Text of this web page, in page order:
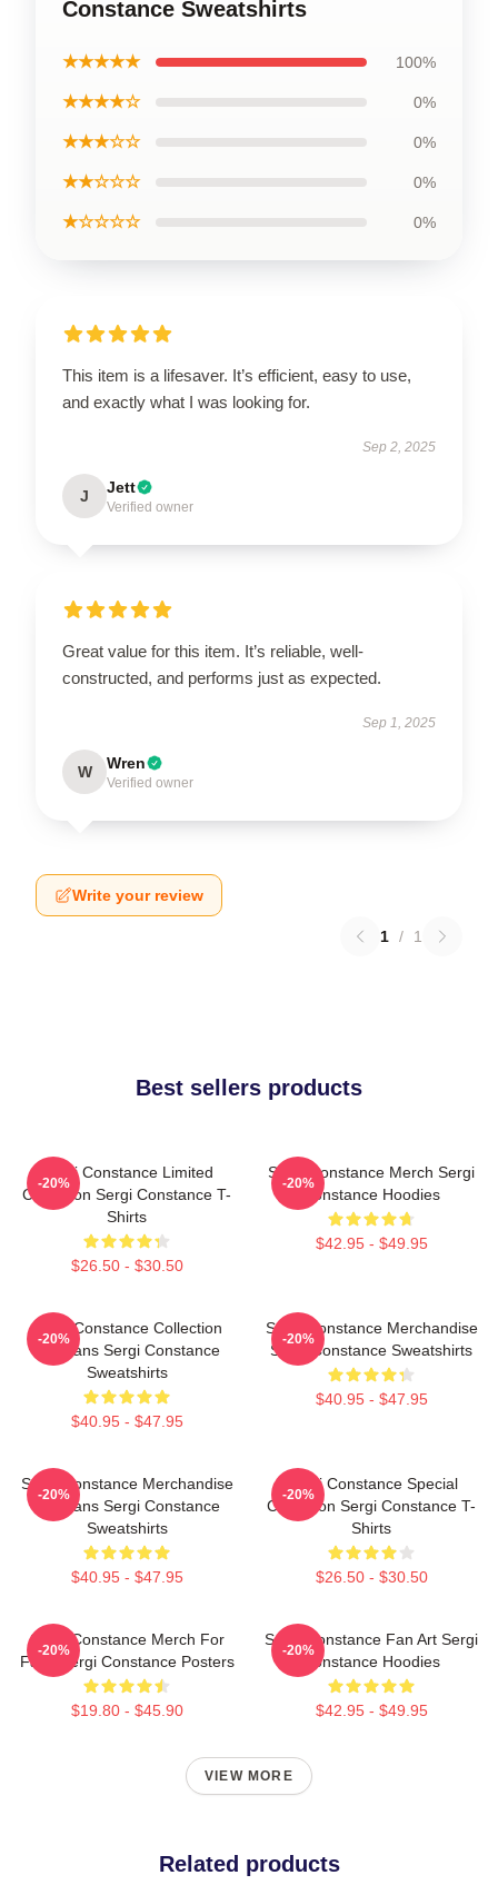
Constance Sweatshirts
★★★★★ 100%
★★★★☆ 0%
★★★☆☆ 0%
★★☆☆☆ 0%
★☆☆☆☆ 0%
This item is a lifesaver. It’s efficient, easy to use,
and exactly what I was looking for.
Sep 2, 2025
J Jett
Verified owner
Great value for this item. It’s reliable, well-
constructed, and performs just as expected.
Sep 1, 2025
W Wren
Verified owner
Write your review
1 / 1
Best sellers products
Sergi Constance Limited
Collection Sergi Constance T-
Shirts
$26.50 - $30.50
-20%
Sergi Constance Merch Sergi
Constance Hoodies
$42.95 - $49.95
-20%
Sergi Constance Collection
For Fans Sergi Constance
Sweatshirts
$40.95 - $47.95
-20%
Sergi Constance Merchandise
Sergi Constance Sweatshirts
$40.95 - $47.95
-20%
Sergi Constance Merchandise
For Fans Sergi Constance
Sweatshirts
$40.95 - $47.95
-20%
Sergi Constance Special
Collection Sergi Constance T-
Shirts
$26.50 - $30.50
-20%
Sergi Constance Merch For
Fans Sergi Constance Posters
$19.80 - $45.90
-20%
Sergi Constance Fan Art Sergi
Constance Hoodies
$42.95 - $49.95
-20%
VIEW MORE
Related products